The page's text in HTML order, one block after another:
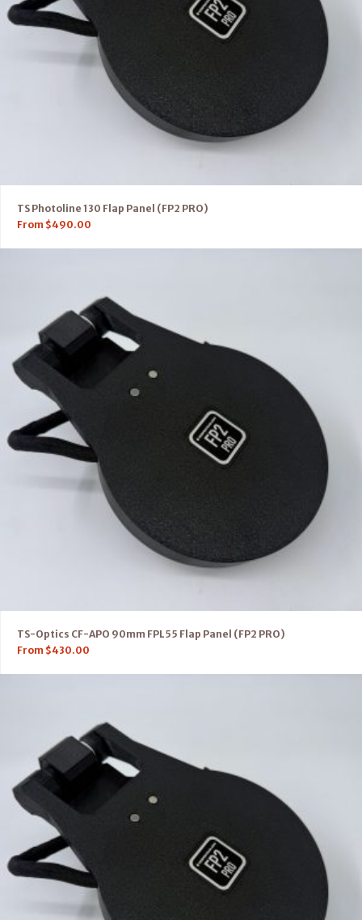
TS Photoline 130 Flap Panel (FP2 PRO)
From $490.00
TS-Optics CF-APO 90mm FPL55 Flap Panel (FP2 PRO)
From $430.00